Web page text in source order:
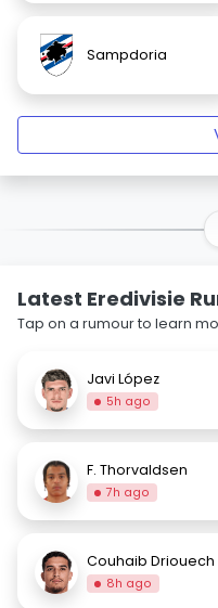
Sampdoria
Latest Eredivisie
Tap on a rumour to learn
Javi López
5h ago
F. Thorvaldsen
7h ago
Couhaib Driouech
8h ago